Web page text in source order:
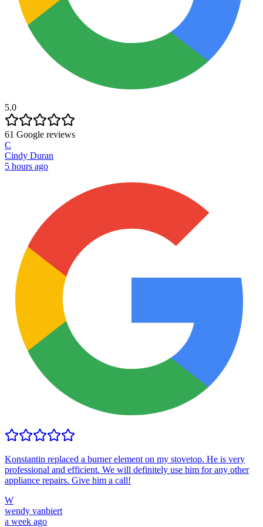
5.0
61 Google reviews
C
Cindy Duran
5 hours ago
Konstantin replaced a burner element on my stovetop. He is very
professional and efficient. We will definitely use him for any other
appliance repairs. Give him a call!
W
wendy vanbiert
a week ago